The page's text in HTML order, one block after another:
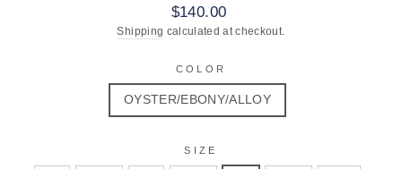
Regular
price
$140.00
Shipping calculated at checkout.
COLOR
OYSTER/EBONY/ALLOY
SIZE